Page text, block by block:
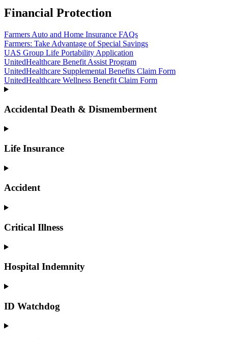
Financial Protection
Farmers Auto and Home Insurance FAQs
Farmers: Take Advantage of Special Savings
UAS Group Life Portability Application
UnitedHealthcare Benefit Assist Program
UnitedHealthcare Supplemental Benefits Claim Form
UnitedHealthcare Wellness Benefit Claim Form
Accidental Death & Dismemberment
Life Insurance
Accident
Critical Illness
Hospital Indemnity
ID Watchdog